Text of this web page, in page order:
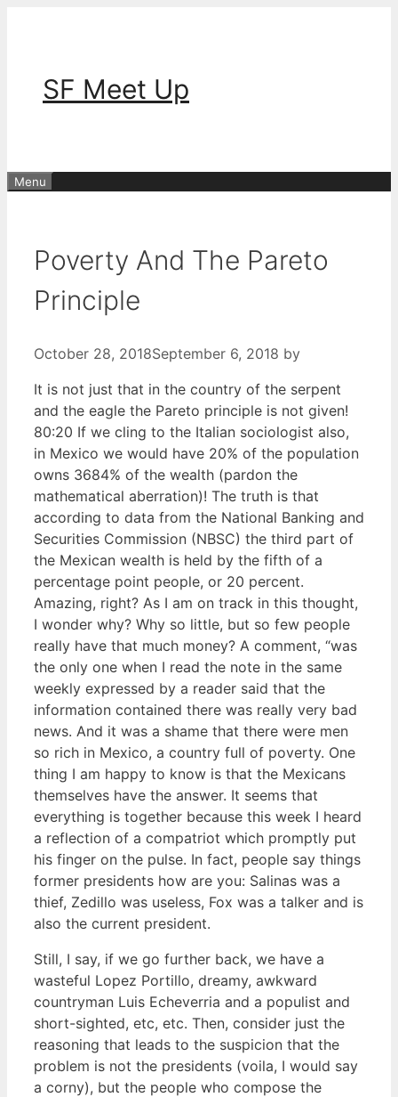
SF Meet Up
Menu
Poverty And The Pareto
Principle
October 28, 2018September 6, 2018 by
It is not just that in the country of the serpent
and the eagle the Pareto principle is not given!
80:20 If we cling to the Italian sociologist also,
in Mexico we would have 20% of the population
owns 3684% of the wealth (pardon the
mathematical aberration)! The truth is that
according to data from the National Banking and
Securities Commission (NBSC) the third part of
the Mexican wealth is held by the fifth of a
percentage point people, or 20 percent.
Amazing, right? As I am on track in this thought,
I wonder why? Why so little, but so few people
really have that much money? A comment, “was
the only one when I read the note in the same
weekly expressed by a reader said that the
information contained there was really very bad
news. And it was a shame that there were men
so rich in Mexico, a country full of poverty. One
thing I am happy to know is that the Mexicans
themselves have the answer. It seems that
everything is together because this week I heard
a reflection of a compatriot which promptly put
his finger on the pulse. In fact, people say things
former presidents how are you: Salinas was a
thief, Zedillo was useless, Fox was a talker and is
also the current president.
Still, I say, if we go further back, we have a
wasteful Lopez Portillo, dreamy, awkward
countryman Luis Echeverria and a populist and
short-sighted, etc, etc. Then, consider just the
reasoning that leads to the suspicion that the
problem is not the presidents (voila, I would say
a corny), but the people who compose the